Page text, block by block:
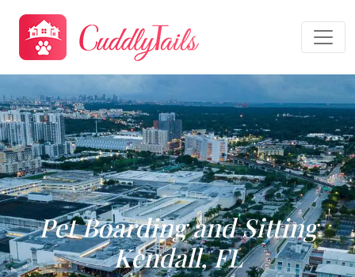
Pet Boarding and Sitting
Kendall, FL